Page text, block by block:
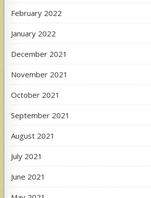
February 2022
January 2022
December 2021
November 2021
October 2021
September 2021
August 2021
July 2021
June 2021